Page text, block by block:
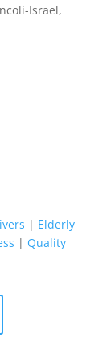
Israel,
| Elderly
| Quality